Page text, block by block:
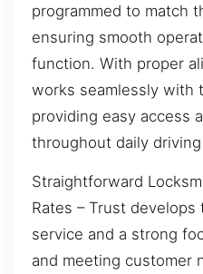
programmed to match
ensuring smooth
function. With proper
works seamlessly with
providing easy access
throughout daily
Straightforward
Rates – Trust
service and a strong
and meeting customer